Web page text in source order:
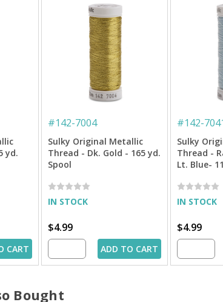
yd.
CART
#142-7004
Sulky Original Metallic
Thread - Dk. Gold - 165 yd.
Spool
IN STOCK
$4.99
ADD TO CART
#142-
Sulky
Thread -
Lt. Blue-
IN STOCK
$4.99
Bought